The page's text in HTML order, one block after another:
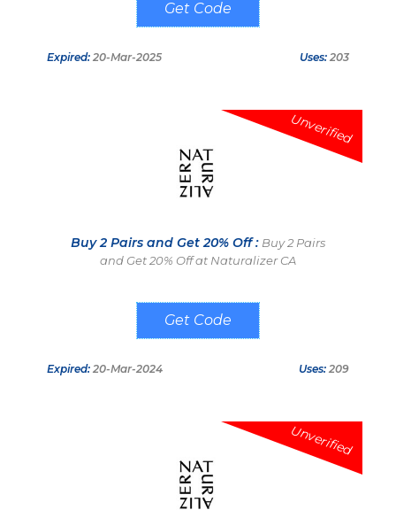
LASTCALL
Expired: 20-Mar-2025 Uses: 203
Unverified
Buy 2 Pairs and Get 20% Off : Buy 2 Pairs
and Get 20% Off at Naturalizer CA
NAT2PAIR
Expired: 20-Mar-2024 Uses: 209
Unverified